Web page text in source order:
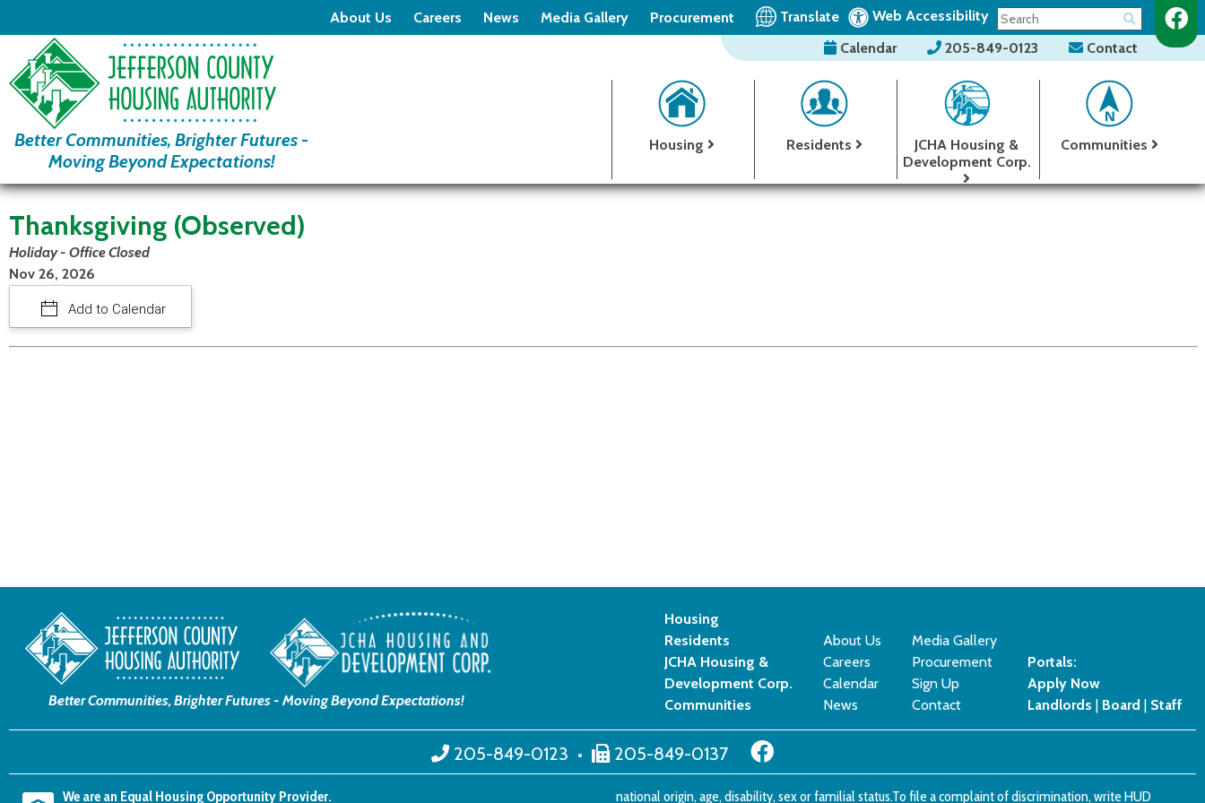
About Us Careers News Media Gallery Procurement Translate Web Accessibility
Better Communities, Brighter Futures -
Moving Beyond Expectations!
Calendar 205-849-0123 Contact
Housing Residents
JCHA Housing &
Development Corp.
Communities
Thanksgiving (Observed)
Holiday - Office Closed
Nov 26, 2026
Add to Calendar
Better Communities, Brighter Futures -Moving Beyond Expectations!
Housing
Residents
JCHA Housing &
Development Corp.
Communities
About Us
Careers
Calendar
News
Media Gallery
Procurement
Sign Up
Contact
Portals:
Apply Now
Landlords | Board | Staff
205-849-0123 • 205-849-0137
We are an Equal Housing Opportunity Provider. national origin, age, disability, sex or familial status.To file a complaint of discrimination, write HUD